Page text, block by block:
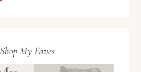
Shop My Faves